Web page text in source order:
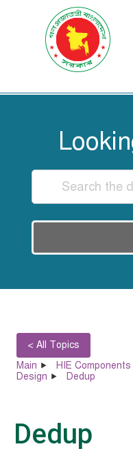
< All Topics
Main
HIE Components
Design
Dedup
Dedup